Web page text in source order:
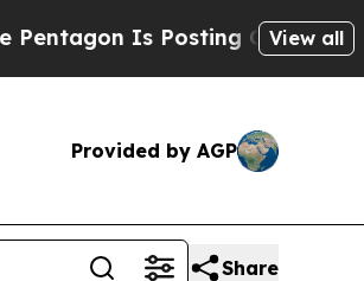
Is Posting Cryptic BiblicalView all
Provided by AGP
Share